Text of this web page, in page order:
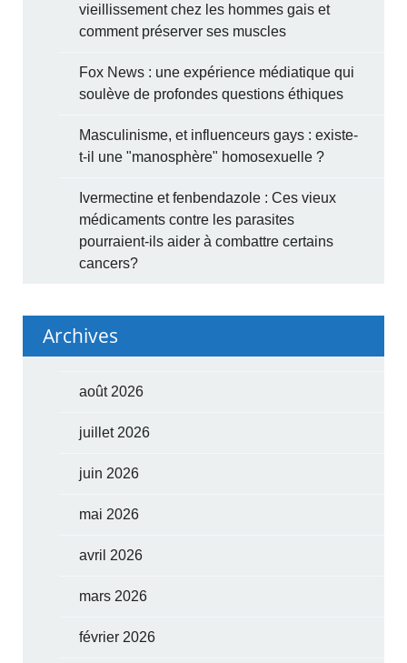
vieillissement chez les hommes gais et
comment préserver ses muscles
Fox News : une expérience médiatique qui
soulève de profondes questions éthiques
Masculinisme, et influenceurs gays : existe-
t-il une "manosphère" homosexuelle ?
Ivermectine et fenbendazole : Ces vieux
médicaments contre les parasites
pourraient-ils aider à combattre certains
cancers?
Archives
août 2026
juillet 2026
juin 2026
mai 2026
avril 2026
mars 2026
février 2026